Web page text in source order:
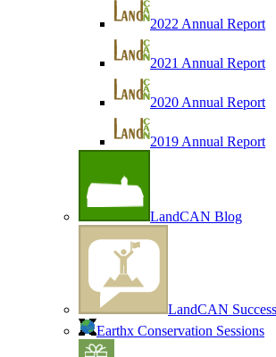
2022 Annual Report
2021 Annual Report
2020 Annual Report
2019 Annual Report
LandCAN Blog
LandCAN
Earthx Conservation Sessions